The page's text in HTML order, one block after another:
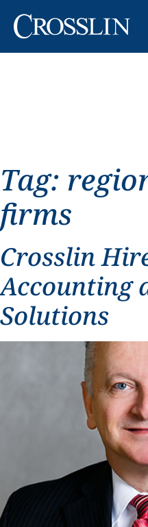
Tag:
firms
Crosslin
Accounting
Solutions